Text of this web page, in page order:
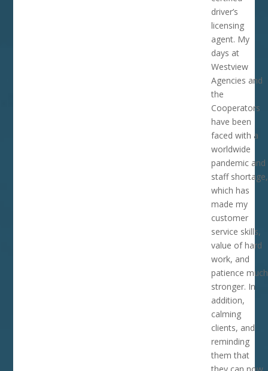
driver’s
licensing
agent. My
days at
Westview
Agencies and
the
Cooperators
have been
faced with a
worldwide
pandemic and
staff shortage,
which has
made my
customer
service skills,
value of hard
work, and
patience much
stronger. In
addition,
calming
clients, and
reminding
them that